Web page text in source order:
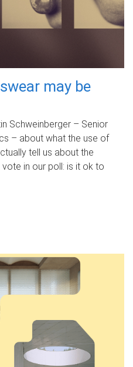
may be
Schweinberger – Senior
– about what the use of
tell us about the
in our poll: is it ok to